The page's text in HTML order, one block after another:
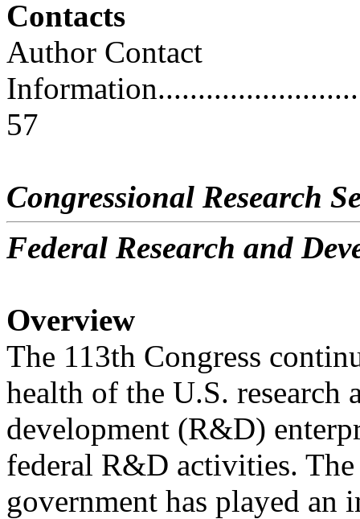
Contacts
Author Contact
57
Congressional Research
Federal Research and
Overview
The 113th Congress
health of the U.S. research
development (R&D)
federal R&D activities.
government has played